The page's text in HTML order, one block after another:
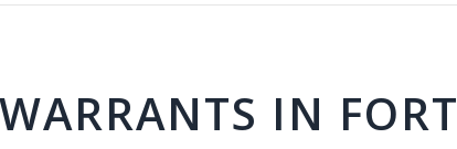
IN FORT